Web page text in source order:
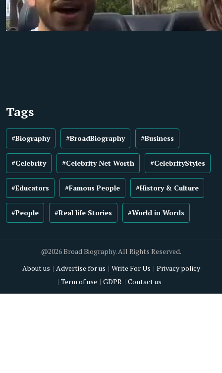
Tags
#Biography #BroadBiography #Business
#Celebrity #Celebrity Net Worth #CelebrityStyles
#Educators #Famous People #History & Culture
#People #Real life Stories #World in Words
@2026 Broad Biography. All Rights Reserved.
About us
Advertise for us Write For Us
Privacy policy
Term of use
GDPR Contact us